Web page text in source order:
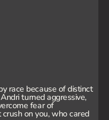
race because of distinct
turned aggressive,
fear of
on you, who cared